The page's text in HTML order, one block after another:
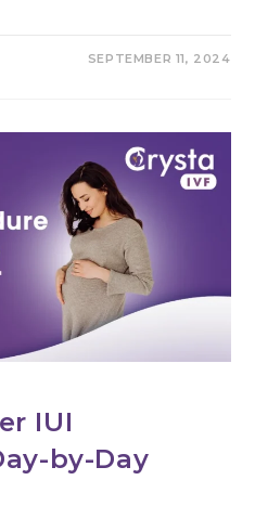
SEPTEMBER 11, 2024
IUI
by-Day